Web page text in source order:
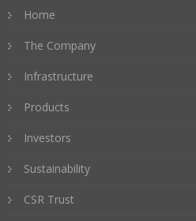
Home
The Company
Infrastructure
Products
Investors
Sustainability
CSR Trust